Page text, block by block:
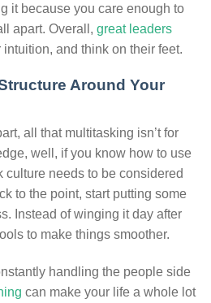
it because you care enough to
apart. Overall, great leaders
and think on their feet.
Around Your
all that multitasking isn’t for
well, if you know how to use
culture needs to be considered
to the point, start putting some
Instead of winging it day after
to make things smoother.
handling the people side
can make your life a whole lot